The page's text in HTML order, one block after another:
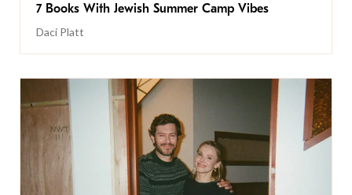
7 Books With Jewish Summer Camp Vibes
Daci Platt